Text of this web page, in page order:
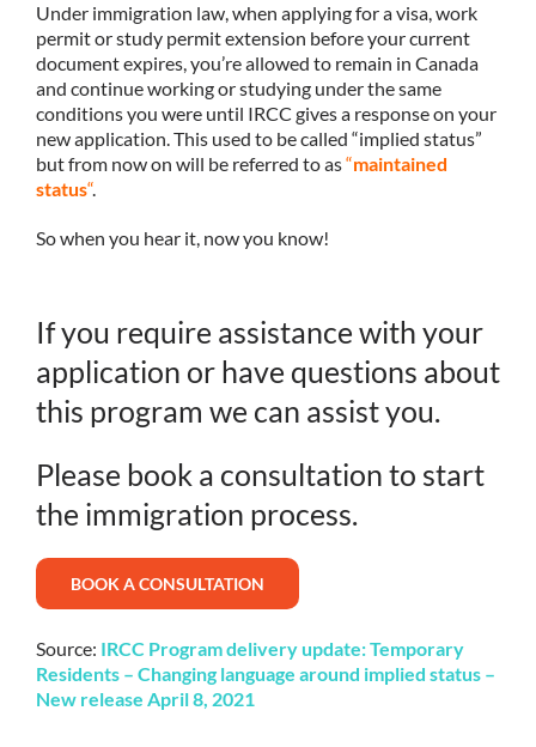
Under immigration law, when applying for a visa, work
permit or study permit extension before your current
document expires, you’re allowed to remain in Canada
and continue working or studying under the same
conditions you were until IRCC gives a response on your
new application. This used to be called “implied status”
but from now on will be referred to as“maintained
status“.
So when you hear it, now you know!
If you require assistance with your
application or have questions about
this program we can assist you.
Please book a consultation to start
the immigration process.
BOOK A CONSULTATION
Source: IRCC Program delivery update: Temporary
Residents – Changing language around implied status –
New release April 8, 2021